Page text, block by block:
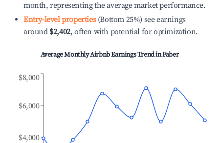
month, representing the average market performance.
Entry-level properties(Bottom 25%) see earnings
around $2,402, often with potential for optimization.
Average Monthly Airbnb Earnings Trend inFaber
$4,000
$6,000
$8,000